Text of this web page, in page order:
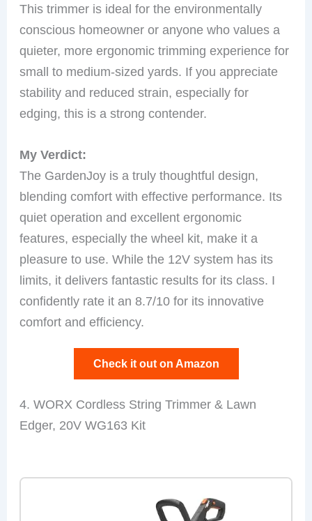
This trimmer is ideal for the environmentally
conscious homeowner or anyone who values a
quieter, more ergonomic trimming experience for
small to medium-sized yards. If you appreciate
stability and reduced strain, especially for
edging, this is a strong contender.
My Verdict:
The GardenJoy is a truly thoughtful design,
blending comfort with effective performance. Its
quiet operation and excellent ergonomic
features, especially the wheel kit, make it a
pleasure to use. While the 12V system has its
limits, it delivers fantastic results for its class. I
confidently rate it an 8.7/10 for its innovative
comfort and efficiency.
Check it out on Amazon
4. WORX Cordless String Trimmer & Lawn
Edger, 20V WG163 Kit